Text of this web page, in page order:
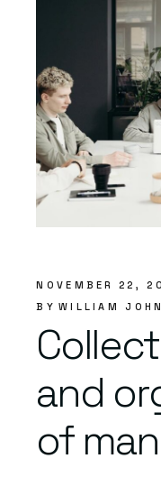
NOVEMBER 22,
BY WILLIAM
and
of